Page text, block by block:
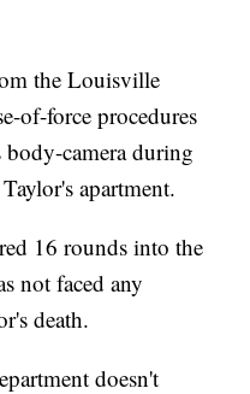
the Louisville
of-force procedures
camera during
apartment.
16 rounds into the
not faced any
death.
doesn't